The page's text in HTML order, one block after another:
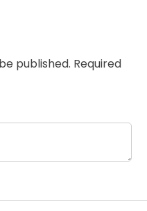
published. Required